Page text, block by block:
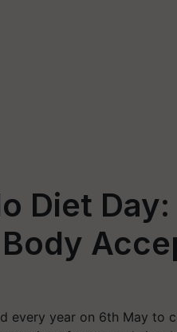
Diet Day:
every year on 6th May to